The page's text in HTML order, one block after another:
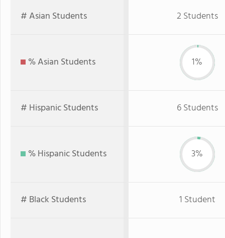
# Asian Students 2 Students
% Asian Students 1%
# Hispanic Students 6 Students
% Hispanic Students 3%
# Black Students 1 Student